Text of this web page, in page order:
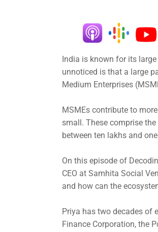
India is known for its
unnoticed is that a large
Medium Enterprises
MSMEs contribute to
small. These comprise
between ten lakhs and
On this episode of
CEO at Samhita Social
and how can the
Priya has two decades of
Finance Corporation, the